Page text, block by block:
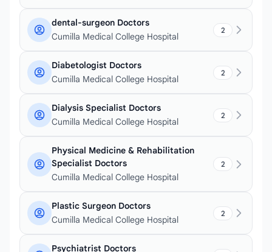
dental-surgeon Doctors
Cumilla Medical College Hospital
2
Diabetologist Doctors
Cumilla Medical College Hospital
2
Dialysis Specialist Doctors
Cumilla Medical College Hospital
2
Physical Medicine & Rehabilitation
Specialist Doctors
Cumilla Medical College Hospital
2
Plastic Surgeon Doctors
Cumilla Medical College Hospital
2
Psychiatrist Doctors